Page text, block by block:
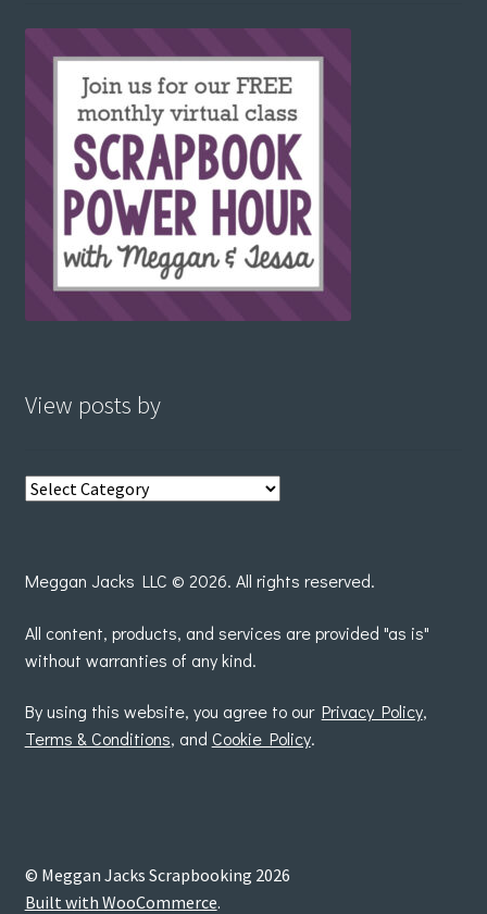
View posts by
View
Meggan Jacks LLC © 2026. All rights reserved.
All content, products, and services are provided "as is"
without warranties of any kind.
By using this website, you agree to our Privacy Policy,
Terms & Conditions, and Cookie Policy.
© Meggan Jacks Scrapbooking 2026
Built with WooCommerce.